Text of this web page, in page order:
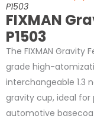
P1503
FIXMAN
P1503
The FIXMAN Gravity
grade high-
interchangeable 1.3
gravity cup, ideal
automotive